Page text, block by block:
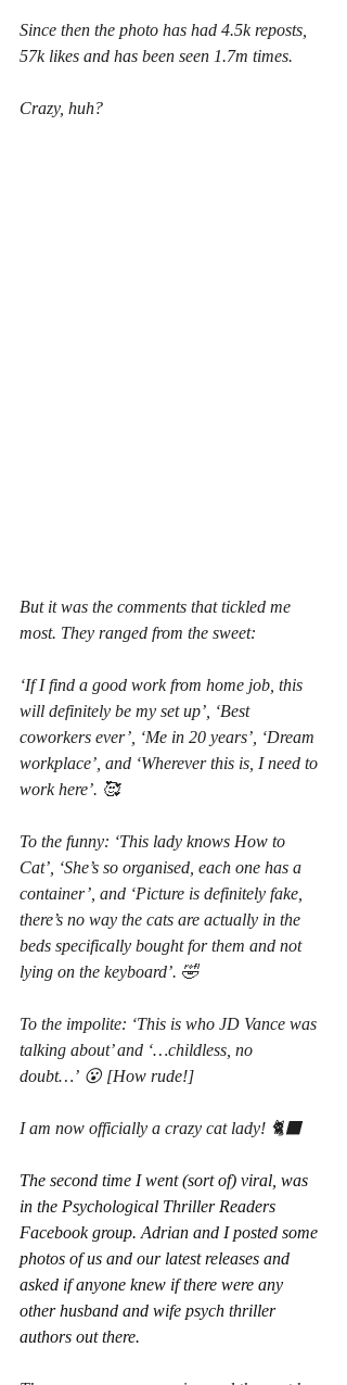
Since then the photo has had 4.5k reposts,
57k likes and has been seen 1.7m times.
Crazy, huh?
But it was the comments that tickled me
most. They ranged from the sweet:
‘If I find a good work from home job, this
will definitely be my set up’, ‘Best
coworkers ever’, ‘Me in 20 years’, ‘Dream
workplace’, and ‘Wherever this is, I need to
work here’. 🥰
To the funny: ‘This lady knows How to
Cat’, ‘She’s so organised, each one has a
container’, and ‘Picture is definitely fake,
there’s no way the cats are actually in the
beds specifically bought for them and not
lying on the keyboard’. 🤣
To the impolite: ‘This is who JD Vance was
talking about’ and ‘…childless, no
doubt…’ 😮 [How rude!]
I am now officially a crazy cat lady! 🐈‍⬛
The second time I went (sort of) viral, was
in the Psychological Thriller Readers
Facebook group. Adrian and I posted some
photos of us and our latest releases and
asked if anyone knew if there were any
other husband and wife psych thriller
authors out there.